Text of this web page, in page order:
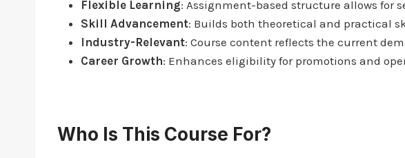
Flexible Learning: Assignment-based structure allows for
Skill Advancement: Builds both theoretical and practical
Industry-Relevant: Course content reflects the current
Career Growth: Enhances eligibility for promotions and
Who Is This Course For?